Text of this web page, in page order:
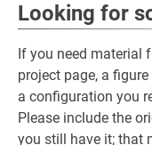
Looking for
If you need material
project page, a
a configuration you
Please include the
you still have it; that